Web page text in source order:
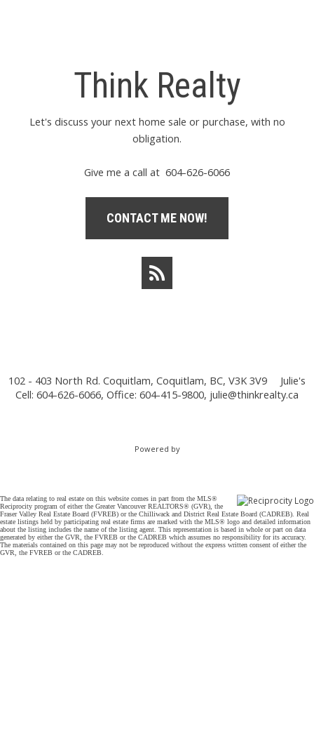
Think Realty
Let's discuss your next home sale or purchase, with no
obligation.
Give me a call at 604-626-6066
CONTACT ME NOW!
102 - 403 North Rd. Coquitlam, Coquitlam, BC, V3K 3V9
Julie's
Cell: 604-626-6066, Office: 604-415-9800, julie@thinkrealty.ca
Powered by
The data relating to real estate on this website comes in part from the MLS®
Reciprocity program of either the Greater Vancouver REALTORS® (GVR), the
Fraser Valley Real Estate Board (FVREB) or the Chilliwack and District Real Estate Board (CADREB). Real
estate listings held by participating real estate firms are marked with the MLS® logo and detailed information
about the listing includes the name of the listing agent. This representation is based in whole or part on data
generated by either the GVR, the FVREB or the CADREB which assumes no responsibility for its accuracy.
The materials contained on this page may not be reproduced without the express written consent of either the
GVR, the FVREB or the CADREB.